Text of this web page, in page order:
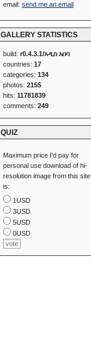
email:send me an email
GALLERY STATISTICS
build:r0.4.3.1/አዲስ አበባ
countries:17
categories:134
photos:2155
hits:11781839
comments:249
QUIZ
Maximum price I'd pay for
personal use download of hi-
resolution image from this site
is:
1USD
3USD
5USD
0USD